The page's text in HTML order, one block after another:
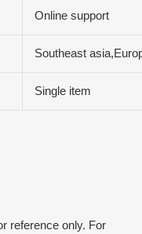
Online support
Southeast
Single item
reference only. For